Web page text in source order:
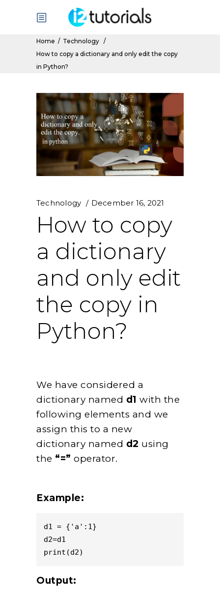
Home / Technology /
How to copy a dictionary and only edit the copy
in Python?
Technology December 16, 2021
How to copy
a dictionary
and only edit
the copy in
Python?
We have considered a
dictionary named d1 with the
following elements and we
assign this to a new
dictionary named d2 using
the “=” operator.
Example:
d1 = {'a':1}
d2=d1
print(d2)
Output: